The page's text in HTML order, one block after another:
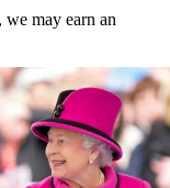
may earn an